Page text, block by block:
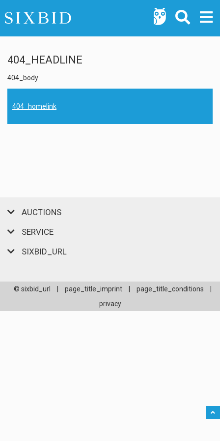
404_HEADLINE
404_body
404_homelink
AUCTIONS
SERVICE
SIXBID_URL
© sixbid_url page_title_imprint page_title_conditions
privacy